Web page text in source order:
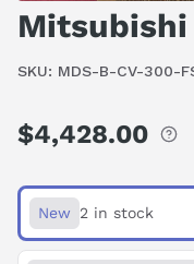
Mitsubishi
SKU: MDS-B-CV-300-
Regular
$4,428.00
New 2 in stock